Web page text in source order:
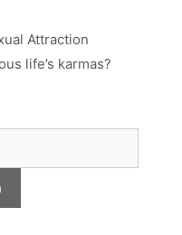
Attraction
life’s karmas?